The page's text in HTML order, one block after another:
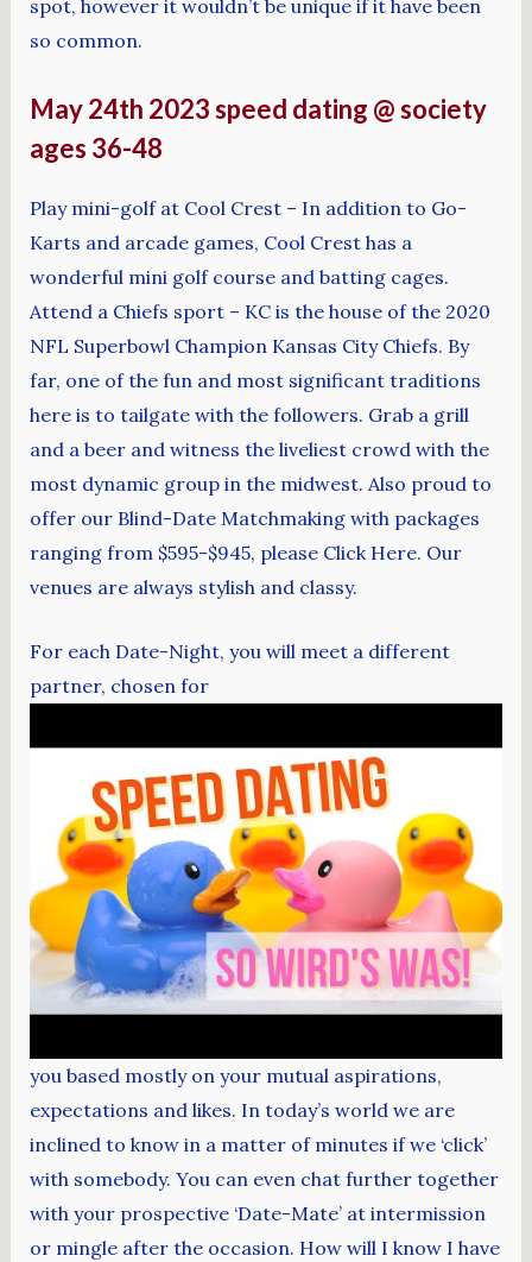
spot, however it wouldn’t be unique if it have been
so common.
May 24th 2023 speed dating @ society
ages 36-48
Play mini-golf at Cool Crest – In addition to Go-
Karts and arcade games, Cool Crest has a
wonderful mini golf course and batting cages.
Attend a Chiefs sport – KC is the house of the 2020
NFL Superbowl Champion Kansas City Chiefs. By
far, one of the fun and most significant traditions
here is to tailgate with the followers. Grab a grill
and a beer and witness the liveliest crowd with the
most dynamic group in the midwest. Also proud to
offer our Blind-Date Matchmaking with packages
ranging from $595-$945, please Click Here. Our
venues are always stylish and classy.
For each Date-Night, you will meet a different
partner, chosen for
you based mostly on your mutual aspirations,
expectations and likes. In today’s world we are
inclined to know in a matter of minutes if we ‘click’
with somebody. You can even chat further together
with your prospective ‘Date-Mate’ at intermission
or mingle after the occasion. How will I know I have